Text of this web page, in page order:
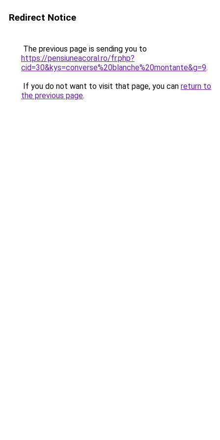
Redirect Notice
The previous page is sending you to
https://pensiuneacoral.ro/fr.php?
cid=30&kys=converse%20blanche%20montante&g=9.
If you do not want to visit that page, you can return to
the previous page.